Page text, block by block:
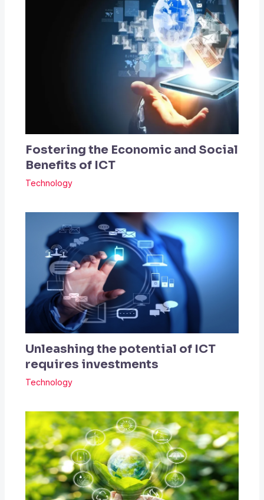
Fostering the Economic and Social
Benefits of ICT
Technology
Unleashing the potential of ICT
requires investments
Technology